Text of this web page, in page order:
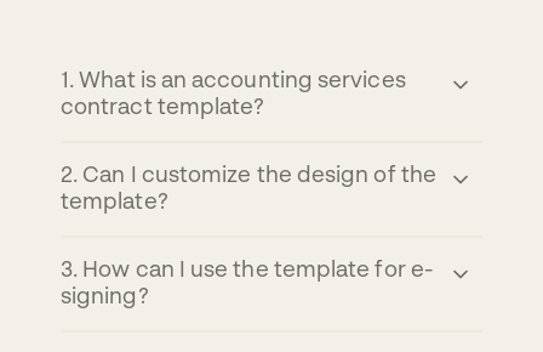
1 . What is an accounting services
contract template?
2. Can I customize the design of the
template?
3. How can I use the template for e-
signing?